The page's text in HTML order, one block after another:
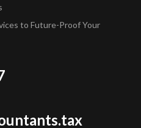
to Future-Proof Your